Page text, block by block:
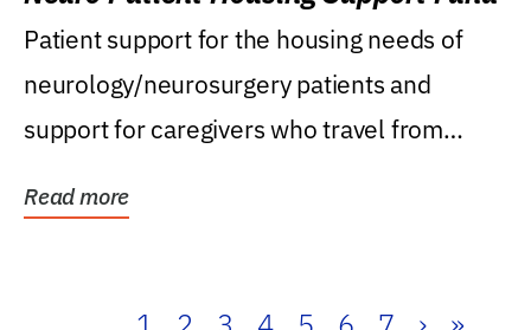
Patient support for the housing needs of
neurology/neurosurgery patients and
support for caregivers who travel from
Read more